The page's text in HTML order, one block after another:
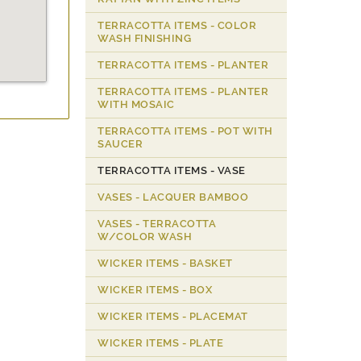
TERRACOTTA ITEMS - COLOR
WASH FINISHING
TERRACOTTA ITEMS - PLANTER
TERRACOTTA ITEMS - PLANTER
WITH MOSAIC
TERRACOTTA ITEMS - POT WITH
SAUCER
TERRACOTTA ITEMS - VASE
VASES - LACQUER BAMBOO
VASES - TERRACOTTA
W/COLOR WASH
WICKER ITEMS - BASKET
WICKER ITEMS - BOX
WICKER ITEMS - PLACEMAT
WICKER ITEMS - PLATE